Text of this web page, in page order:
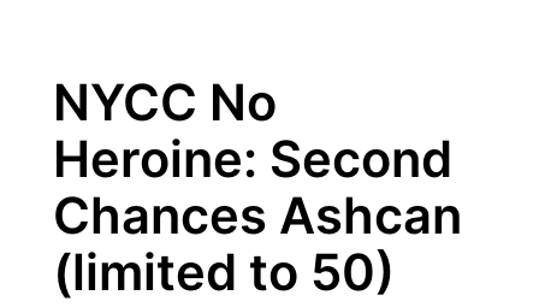
NYCC No
Heroine: Second
Chances Ashcan
(limited to 50)